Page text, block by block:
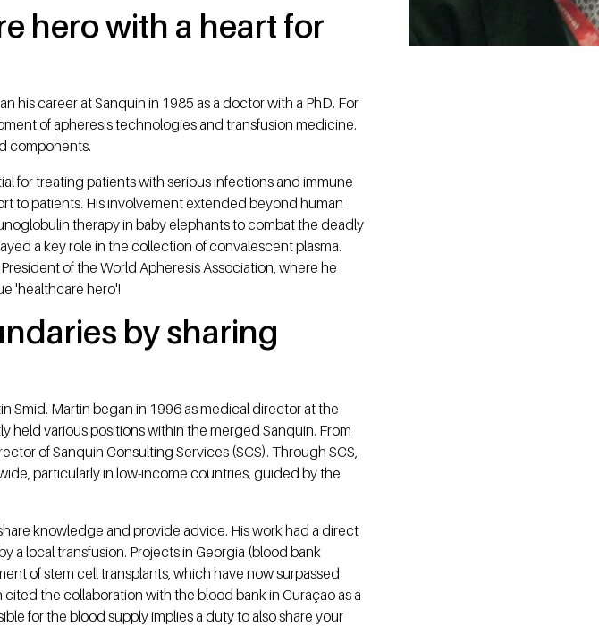
hero with a heart for
his career at Sanquin in 1985 as a doctor with a PhD. For
of apheresis technologies and transfusion medicine.
components.
for treating patients with serious infections and immune
to patients. His involvement extended beyond human
therapy in baby elephants to combat the deadly
a key role in the collection of convalescent plasma.
of the World Apheresis Association, where he
'healthcare hero'!
by sharing
Smid. Martin began in 1996 as medical director at the
various positions within the merged Sanquin. From
of Sanquin Consulting Services (SCS). Through SCS,
particularly in low-income countries, guided by the
knowledge and provide advice. His work had a direct
a local transfusion. Projects in Georgia (blood bank
of stem cell transplants, which have now surpassed
the collaboration with the blood bank in Curaçao as a
for the blood supply implies a duty to also share your